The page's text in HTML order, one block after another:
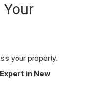
Your
your property.
in New